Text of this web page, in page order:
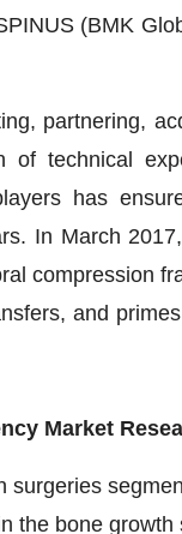
(BMK
partnering,
of technical
has
In March
compression
and
Market
surgeries
the bone